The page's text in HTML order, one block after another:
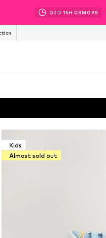
02D 15H 03M 08S
Kids
Almost sold out